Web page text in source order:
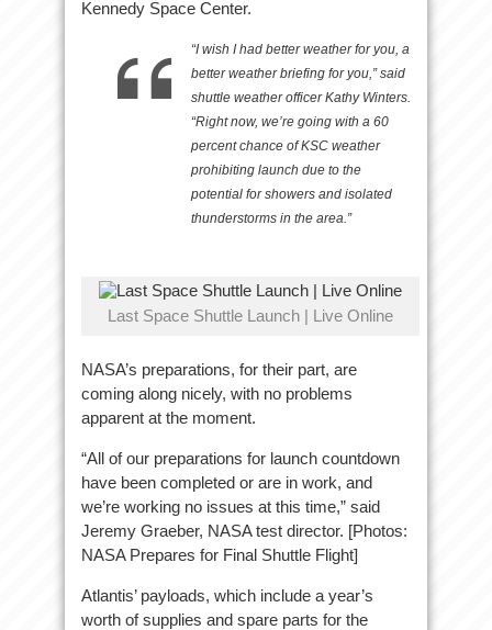
Kennedy Space Center.
“I wish I had better weather for you, a
better weather briefing for you,” said
shuttle weather officer Kathy Winters.
“Right now, we’re going with a 60
percent chance of KSC weather
prohibiting launch due to the
potential for showers and isolated
thunderstorms in the area.”
Last Space Shuttle Launch | Live Online
NASA’s preparations, for their part, are
coming along nicely, with no problems
apparent at the moment.
“All of our preparations for launch countdown
have been completed or are in work, and
we’re working no issues at this time,” said
Jeremy Graeber, NASA test director. [Photos:
NASA Prepares for Final Shuttle Flight]
Atlantis’ payloads, which include a year’s
worth of supplies and spare parts for the